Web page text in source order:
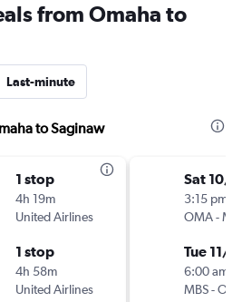
from Omaha to
Last-minute
to Saginaw
1 stop
4h 19m
United Airlines
1 stop
4h 58m
United Airlines
Sat 10/
3:15 pm
OMA-
Tue 11/3
6:00 am
MBS-